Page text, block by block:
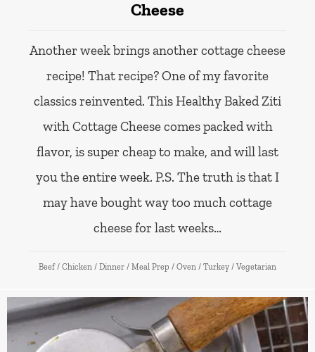
Cheese
Another week brings another cottage cheese
recipe! That recipe? One of my favorite
classics reinvented. This Healthy Baked Ziti
with Cottage Cheese comes packed with
flavor, is super cheap to make, and will last
you the entire week. P.S. The truth is that I
may have bought way too much cottage
cheese for last weeks…
Beef / Chicken / Dinner / Meal Prep / Oven / Turkey / Vegetarian